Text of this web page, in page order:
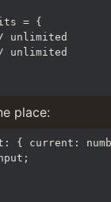
= {
place:
{ current: